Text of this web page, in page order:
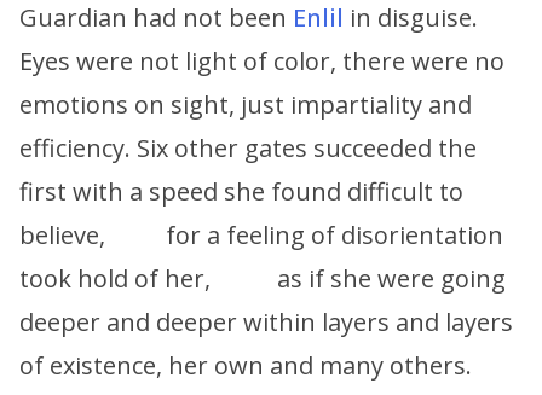
Guardian had not been Enlil in disguise.
Eyes were not light of color, there were no
emotions on sight, just impartiality and
efficiency. Six other gates succeeded the
first with a speed she found difficult to
believe, for a feeling of disorientation
took hold of her, as if she were going
deeper and deeper within layers and layers
of existence, her own and many others.